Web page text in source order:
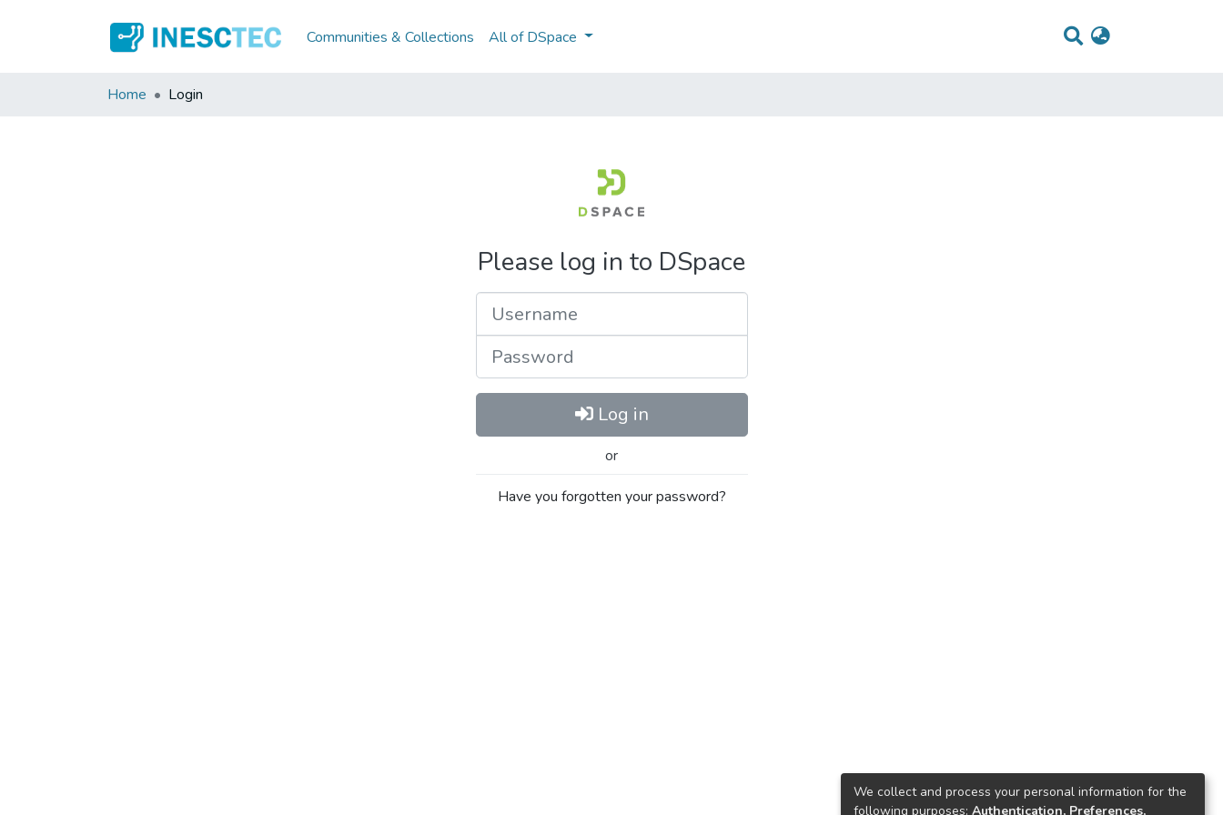
Communities & Collections All of DSpace
Home Login
Please log in to DSpace
Log in
or
Have you forgotten your password?
We collect and process your personal information for the
following purposes: Authentication, Preferences,